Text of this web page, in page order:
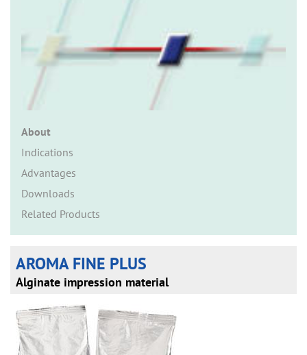
About
Indications
Advantages
Downloads
Related Products
AROMA FINE PLUS
Alginate impression material